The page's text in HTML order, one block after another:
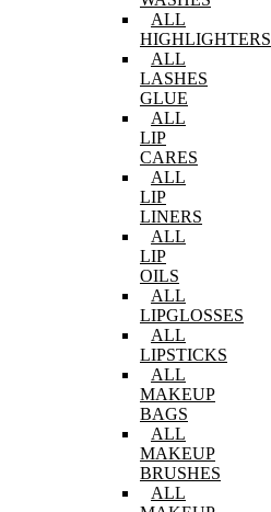
ALL
HIGHLIGHTERS
ALL
LASHES
GLUE
ALL
LIP
CARES
ALL
LIP
LINERS
ALL
LIP
OILS
ALL
LIPGLOSSES
ALL
LIPSTICKS
ALL
MAKEUP
BAGS
ALL
MAKEUP
BRUSHES
ALL